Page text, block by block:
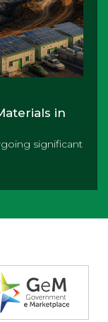
in
significant